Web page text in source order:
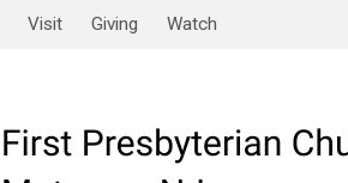
Visit Giving Watch